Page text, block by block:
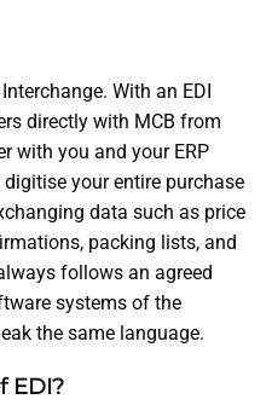
With an EDI
directly with MCB from
with you and your ERP
your entire purchase
data such as price
packing lists, and
follows an agreed
systems of the
the same language.
EDI?